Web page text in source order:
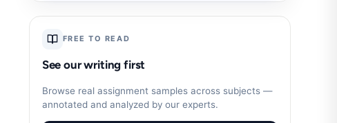
FREE TO READ
See our writing first
Browse real assignment samples across subjects —
annotated and analyzed by our experts.